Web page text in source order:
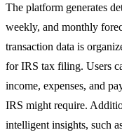
The platform generates
weekly, and monthly
transaction data is
for IRS tax filing. Users
income, expenses, and
IRS might require.
intelligent insights, such